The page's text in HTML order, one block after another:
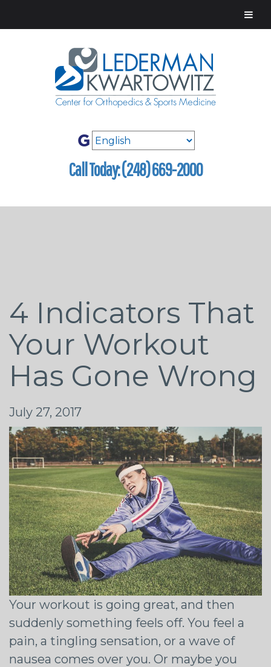
Call Today: (248) 669-2000
4 Indicators That
Your Workout
Has Gone Wrong
July 27, 2017
Your workout is going great, and then
suddenly something feels off. You feel a
pain, a tingling sensation, or a wave of
nausea comes over you. Or maybe you